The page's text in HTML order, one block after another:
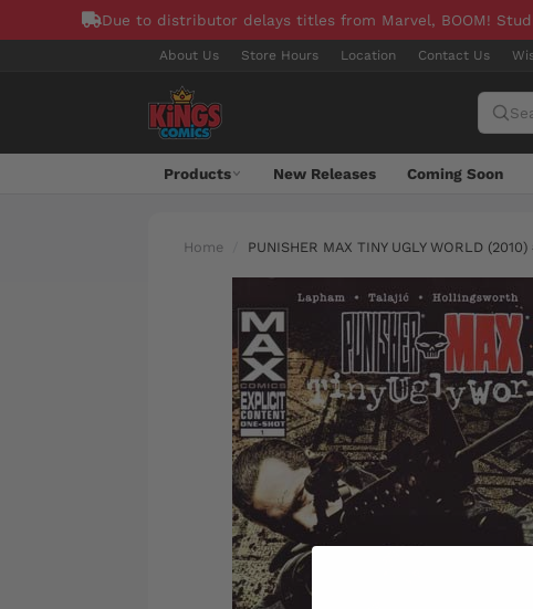
Due to distributor delays titles from Marvel, BOOM!
About Us Store Hours Location Contact Us
Products New Releases Coming Soon
Home PUNISHER MAX TINY UGLY WORLD (2010)